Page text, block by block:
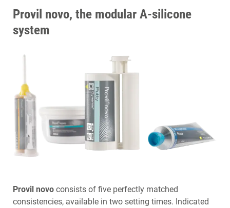
Provil novo, the modular A-silicone
system
Provil novo consists of five perfectly matched
consistencies, available in two setting times. Indicated